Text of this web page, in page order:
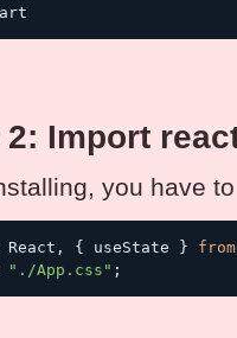
2: Import
you have
React , { useState } from
"./App.css" ;